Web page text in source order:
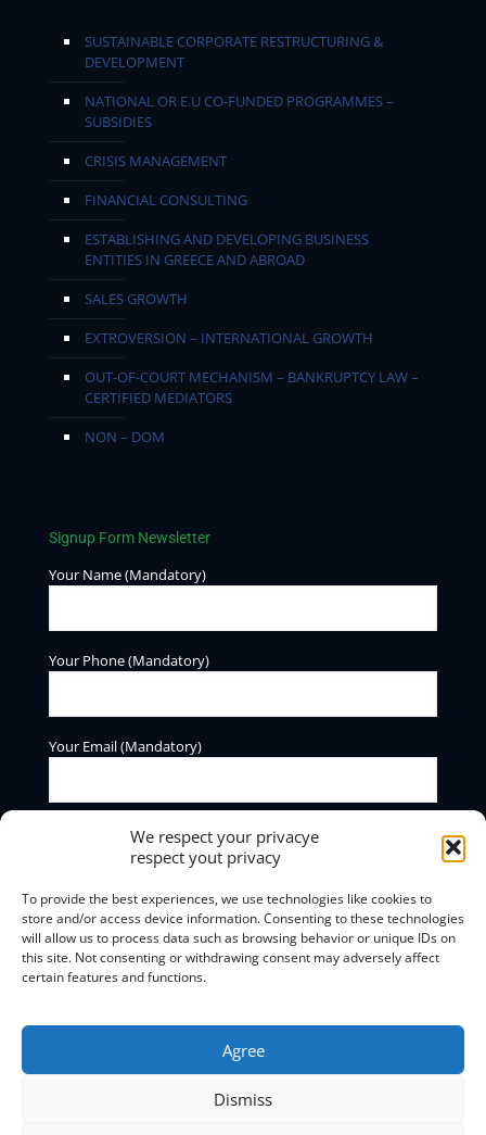
We respect your privacye
respect yout privacy
To provide the best experiences, we use technologies like cookies to
store and/or access device information. Consenting to these technologies
will allow us to process data such as browsing behavior or unique IDs on
this site. Not consenting or withdrawing consent may adversely affect
certain features and functions.
Agree
Dismiss
SUSTAINABLE CORPORATE RESTRUCTURING &
DEVELOPMENT
NATIONAL OR E.U CO-FUNDED PROGRAMMES –
SUBSIDIES
CRISIS MANAGEMENT
FINANCIAL CONSULTING
ESTABLISHING AND DEVELOPING BUSINESS
ENTITIES IN GREECE AND ABROAD
SALES GROWTH
EXTROVERSION – INTERNATIONAL GROWTH
OUT-OF-COURT MECHANISM – BANKRUPTCY LAW –
CERTIFIED MEDIATORS
NON – DOM
Signup Form Newsletter
Your Name (Mandatory)
Your Phone (Mandatory)
Your Email (Mandatory)
BOXmind offers information and consulting services. We do
not offer regulation or debt clearing services.